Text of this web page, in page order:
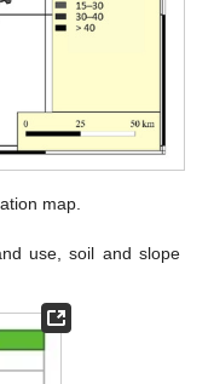
map.
use, soil and slope